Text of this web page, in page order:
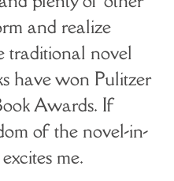
and realize
traditional novel
have won Pulitzer
Awards. If
of the novel-in-
me.